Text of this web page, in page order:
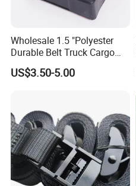
Wholesale 1.5 "Polyester
Durable Belt Truck Cargo
Lashing Ratchet Tie Down
Strap
US$3.50-5.00